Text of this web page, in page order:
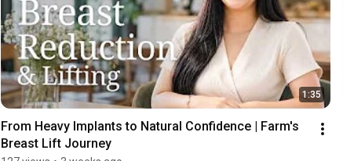
1:35
From Heavy Implants to Natural Confidence | Farm's
Breast Lift Journey